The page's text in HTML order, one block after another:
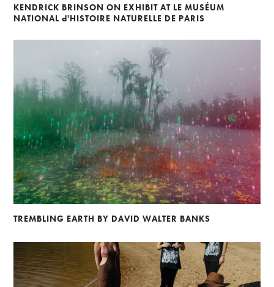
KENDRICK BRINSON ON EXHIBIT AT LE MUSÉUM
NATIONAL d'HISTOIRE NATURELLE DE PARIS
TREMBLING EARTH BY DAVID WALTER BANKS